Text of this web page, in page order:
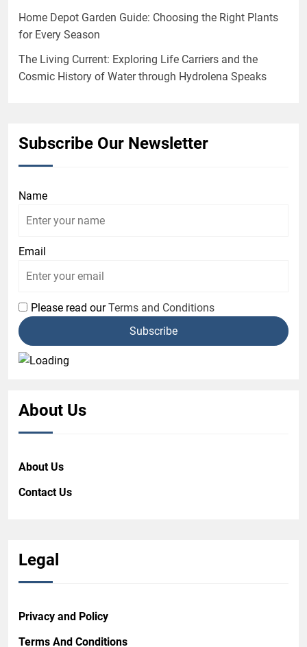
Home Depot Garden Guide: Choosing the Right Plants
for Every Season
The Living Current: Exploring Life Carriers and the
Cosmic History of Water through Hydrolena Speaks
Subscribe Our Newsletter
Name
Email
Please read ourTerms and Conditions
About Us
About Us
Contact Us
Legal
Privacy and Policy
Terms And Conditions